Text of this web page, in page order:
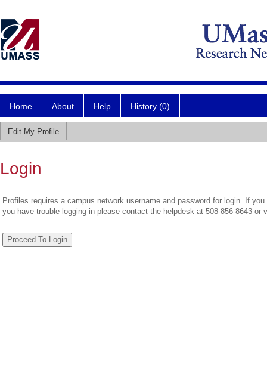
Home About Help History (0)
Edit My Profile
Login
Profiles requires a campus network username and password for login. If
you have trouble logging in please contact the helpdesk at 508-856-8643 or